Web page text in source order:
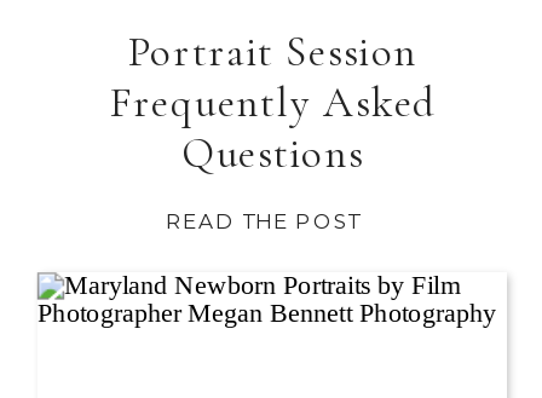
READ THE POST
Portrait Session
Frequently Asked
Questions